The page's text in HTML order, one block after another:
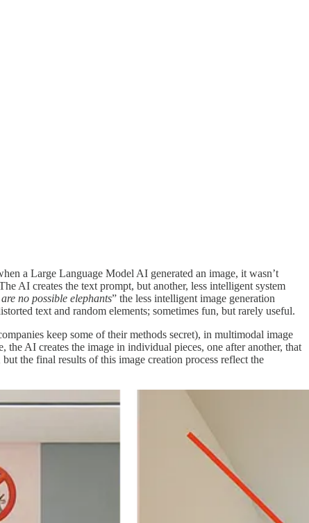
a Large Language Model AI generated an image, it wasn’t
AI creates the text prompt, but another, less intelligent system
no possible elephants” the less intelligent image generation
text and random elements; sometimes fun, but rarely useful.
keep some of their methods secret), in multimodal image
AI creates the image in individual pieces, one after another, that
the final results of this image creation process reflect the